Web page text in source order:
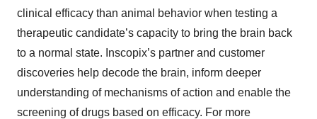
clinical efficacy than animal behavior when testing a
therapeutic candidate’s capacity to bring the brain back
to a normal state. Inscopix’s partner and customer
discoveries help decode the brain, inform deeper
understanding of mechanisms of action and enable the
screening of drugs based on efficacy. For more